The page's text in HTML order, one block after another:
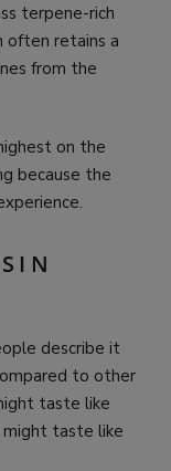
terpene-rich
often retains a
from the
on the
because the
describe it
to other
taste like
might taste like